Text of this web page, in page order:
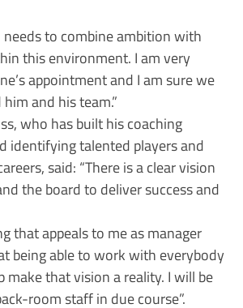
needs to combine ambition with
this environment. I am very
appointment and I am sure we
and his team.”
who has built his coaching
identifying talented players and
said: “There is a clear vision
the board to deliver success and
that appeals to me as manager
being able to work with everybody
make that vision a reality. I will be
room staff in due course”.